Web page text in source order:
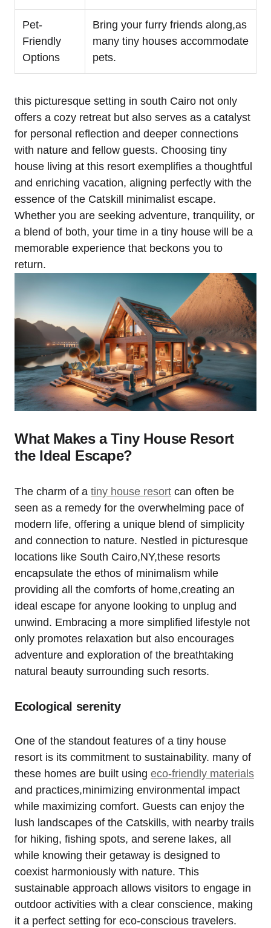
Pet-
Friendly
Options
Bring your furry friends along,as
many tiny houses accommodate
pets.
this picturesque setting in south Cairo not only
offers a cozy retreat but also serves as a catalyst
for personal reflection and deeper connections
with nature and fellow guests. Choosing tiny
house living at this resort exemplifies a thoughtful
and enriching vacation, aligning perfectly with the
essence of the Catskill minimalist escape.
Whether you are seeking adventure, tranquility, or
a blend of both, your time in a tiny house will be a
memorable experience that beckons you to
return.
What Makes a Tiny House Resort
the Ideal Escape?
The charm of a tiny house resort can often be
seen as a remedy for the overwhelming pace of
modern life, offering a unique blend of simplicity
and connection to nature. Nestled in picturesque
locations like South Cairo,NY,these resorts
encapsulate the ethos of minimalism while
providing all the comforts of home,creating an
ideal escape for anyone looking to unplug and
unwind. Embracing a more simplified lifestyle not
only promotes relaxation but also encourages
adventure and exploration of the breathtaking
natural beauty surrounding such resorts.
Ecological serenity
One of the standout features of a tiny house
resort is its commitment to sustainability. many of
these homes are built using eco-friendly materials
and practices,minimizing environmental impact
while maximizing comfort. Guests can enjoy the
lush landscapes of the Catskills, with nearby trails
for hiking, fishing spots, and serene lakes, all
while knowing their getaway is designed to
coexist harmoniously with nature. This
sustainable approach allows visitors to engage in
outdoor activities with a clear conscience, making
it a perfect setting for eco-conscious travelers.